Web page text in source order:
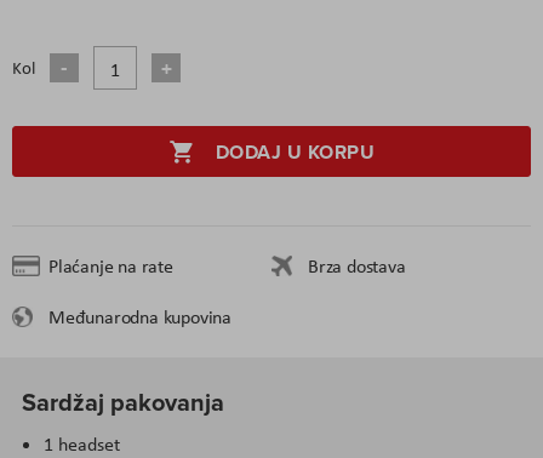
Kol
DODAJ U KORPU
Plaćanje na rate
Brza dostava
Međunarodna kupovina
Sardžaj pakovanja
1 headset